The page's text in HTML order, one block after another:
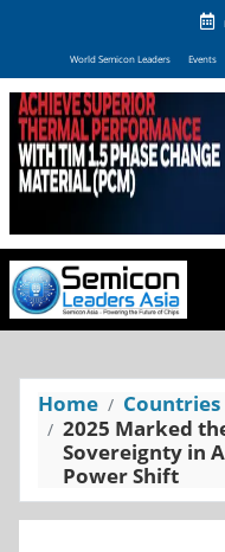
World Semicon Leaders Events
Home Countries
2025 Marked
Sovereignty in
Power Shift